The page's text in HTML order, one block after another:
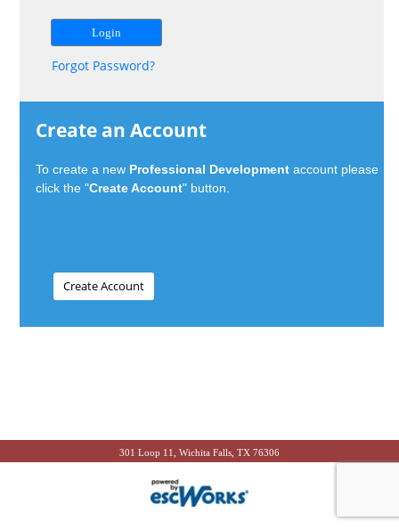
Forgot Password?
Create an Account
To create a new Professional Development account please
click the "Create Account" button.
301 Loop 11, Wichita Falls, TX 76306